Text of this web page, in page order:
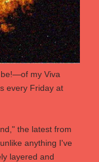
be!―of my Viva
every Friday at
the latest from
anything I've
layered and